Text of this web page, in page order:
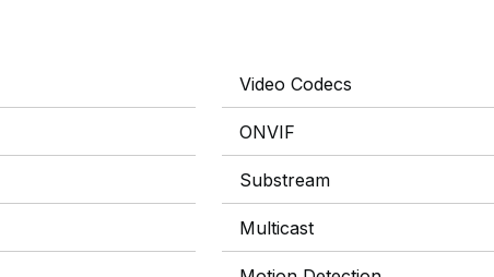
Video Codecs
ONVIF
Substream
Multicast